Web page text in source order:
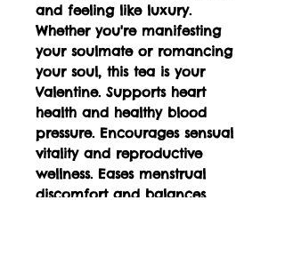
and feeling like luxury.
Whether you're manifesting
your soulmate or romancing
your soul, this tea is your
Valentine. Supports heart
health and healthy blood
pressure. Encourages sensual
vitality and reproductive
wellness. Eases menstrual
discomfort and balances